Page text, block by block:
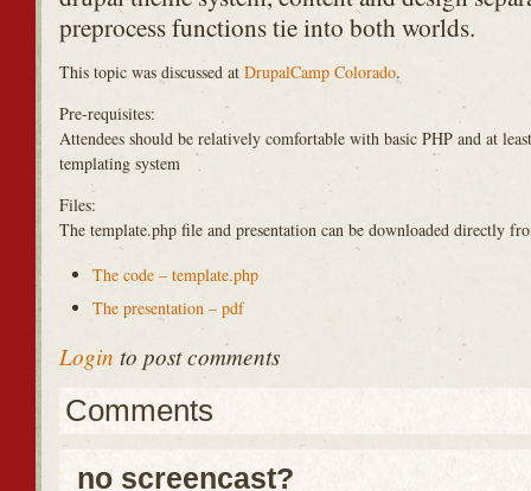
preprocess functions tie into both worlds.
This topic was discussed at DrupalCamp Colorado.
Pre-requisites:
Attendees should be relatively comfortable with basic PHP and at
templating system
Files:
The template.php file and presentation can be downloaded directly
The code – template.php
The presentation – pdf
Login to post comments
Comments
no screencast?